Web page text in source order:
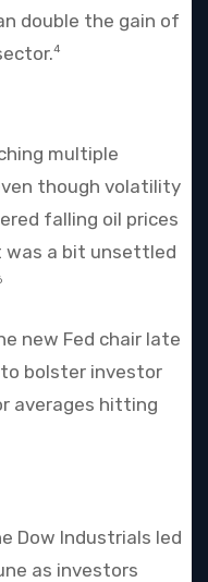
double the gain of
4
multiple
though volatility
falling oil prices
was a bit unsettled
new Fed chair late
bolster investor
averages hitting
Dow Industrials led
as investors